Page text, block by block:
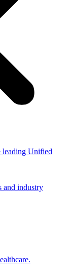
leading Unified
and industry